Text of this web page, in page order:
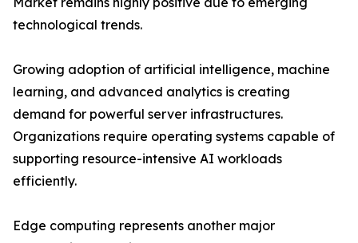
technological trends.
Growing adoption of artificial intelligence, machine
learning, and advanced analytics is creating
demand for powerful server infrastructures.
Organizations require operating systems capable of
supporting resource-intensive AI workloads
efficiently.
Edge computing represents another major